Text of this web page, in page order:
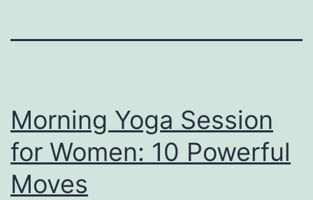
Morning Yoga Session
for Women: 10 Powerful
Moves